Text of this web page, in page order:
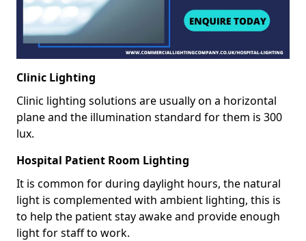
Clinic Lighting
Clinic lighting solutions are usually on a horizontal
plane and the illumination standard for them is 300
lux.
Hospital Patient Room Lighting
It is common for during daylight hours, the natural
light is complemented with ambient lighting, this is
to help the patient stay awake and provide enough
light for staff to work.